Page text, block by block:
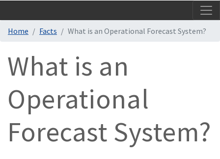
Home Facts What is an Operational Forecast System?
What is an
Operational
Forecast System?